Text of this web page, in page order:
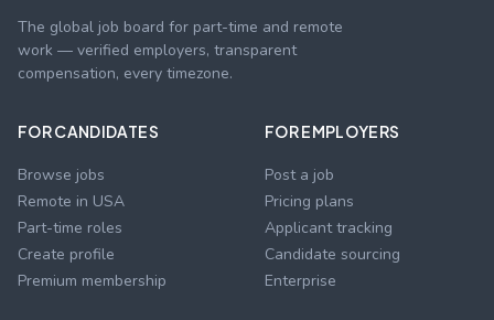
The global job board for part-time and remote
work — verified employers, transparent
compensation, every timezone.
FOR CANDIDATES
Browse jobs
Remote in USA
Part-time roles
Create profile
Premium membership
FOR EMPLOYERS
Post a job
Pricing plans
Applicant tracking
Candidate sourcing
Enterprise